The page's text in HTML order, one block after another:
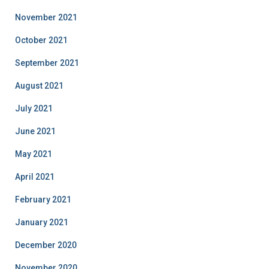
November 2021
October 2021
September 2021
August 2021
July 2021
June 2021
May 2021
April 2021
February 2021
January 2021
December 2020